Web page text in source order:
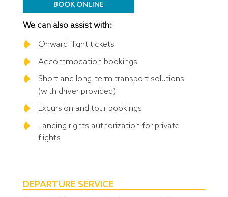
BOOK ONLINE
We can also assist with:
Onward flight tickets
Accommodation bookings
Short and long-term transport solutions
(with driver provided)
Excursion and tour bookings
Landing rights authorization for private
flights
DEPARTURE SERVICE